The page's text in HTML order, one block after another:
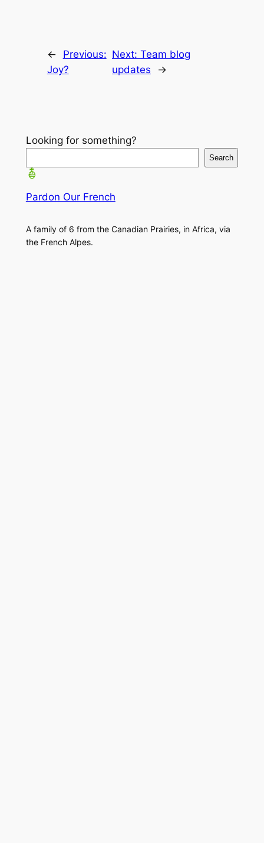
←
Previous:
Joy?
Next:Team blog
updates
→
Looking for something?
Search
Pardon Our French
A family of 6 from the Canadian Prairies, in Africa, via
the French Alpes.